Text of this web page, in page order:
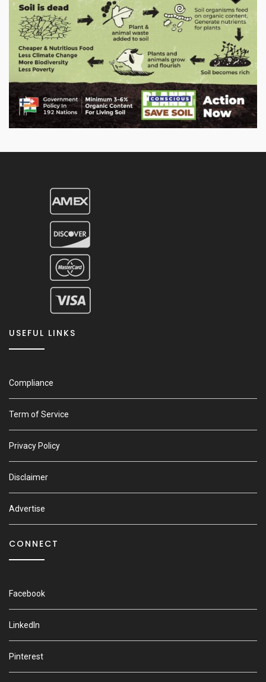
USEFUL LINKS
Compliance
Term of Service
Privacy Policy
Disclaimer
Advertise
CONNECT
Facebook
LinkedIn
Pinterest